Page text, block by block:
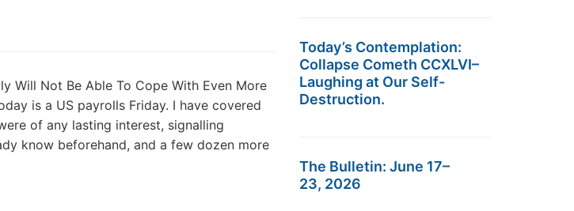
Will Not Be Able To Cope With Even More
is a US payrolls Friday. I have covered
of any lasting interest, signalling
know beforehand, and a few dozen more
Today’s Contemplation:
Collapse Cometh CCXLVI–
Laughing at Our Self-
Destruction.
The Bulletin: June 17–
23, 2026